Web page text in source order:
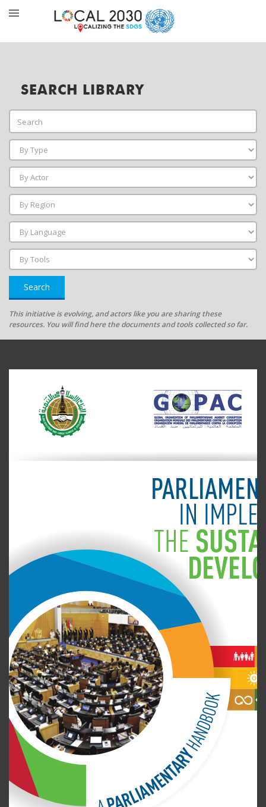
SEARCH LIBRARY
Search
This initiative is evolving, and actors like you are sharing these
resources. You will find here the documents and tools collected so far.